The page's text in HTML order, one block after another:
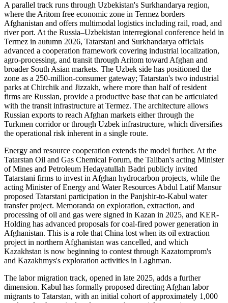
A parallel track runs through Uzbekistan's Surkhandarya region,
where the Aritom free economic zone in Termez borders
Afghanistan and offers multimodal logistics including rail, road, and
river port. At the Russia–Uzbekistan interregional conference held in
Termez in autumn 2026, Tatarstani and Surkhandarya officials
advanced a cooperation framework covering industrial localization,
agro-processing, and transit through Aritom toward Afghan and
broader South Asian markets. The Uzbek side has positioned the
zone as a 250-million-consumer gateway; Tatarstan's two industrial
parks at Chirchik and Jizzakh, where more than half of resident
firms are Russian, provide a productive base that can be articulated
with the transit infrastructure at Termez. The architecture allows
Russian exports to reach Afghan markets either through the
Turkmen corridor or through Uzbek infrastructure, which diversifies
the operational risk inherent in a single route.
Energy and resource cooperation extends the model further. At the
Tatarstan Oil and Gas Chemical Forum, the Taliban's acting Minister
of Mines and Petroleum Hedayatullah Badri publicly invited
Tatarstani firms to invest in Afghan hydrocarbon projects, while the
acting Minister of Energy and Water Resources Abdul Latif Mansur
proposed Tatarstani participation in the Panjshir-to-Kabul water
transfer project. Memoranda on exploration, extraction, and
processing of oil and gas were signed in Kazan in 2025, and KER-
Holding has advanced proposals for coal-fired power generation in
Afghanistan. This is a role that China lost when its oil extraction
project in northern Afghanistan was cancelled, and which
Kazakhstan is now beginning to contest through Kazatomprom's
and Kazakhmys's exploration activities in Laghman.
The labor migration track, opened in late 2025, adds a further
dimension. Kabul has formally proposed directing Afghan labor
migrants to Tatarstan, with an initial cohort of approximately 1,000